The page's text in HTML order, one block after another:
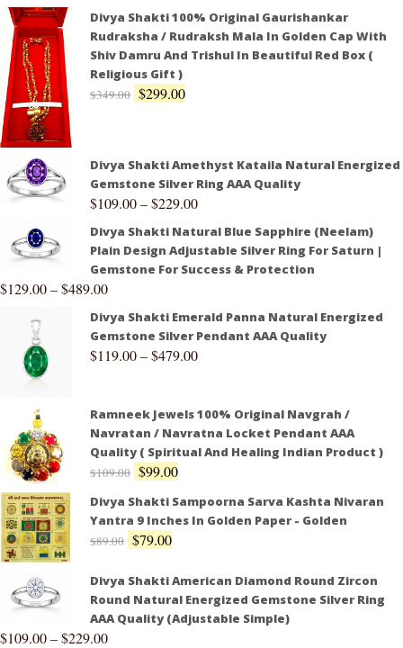
Divya Shakti 100% Original Gaurishankar
Rudraksha / Rudraksh Mala In Golden Cap With
Shiv Damru And Trishul In Beautiful Red Box (
Religious Gift )
$349.00 $299.00
Divya Shakti Amethyst Kataila Natural Energized
Gemstone Silver Ring AAA Quality
$109.00–$229.00
Divya Shakti Natural Blue Sapphire (Neelam)
Plain Design Adjustable Silver Ring For Saturn |
Gemstone For Success & Protection
$129.00–$489.00
Divya Shakti Emerald Panna Natural Energized
Gemstone Silver Pendant AAA Quality
$119.00–$479.00
Ramneek Jewels 100% Original Navgrah /
Navratan / Navratna Locket Pendant AAA
Quality ( Spiritual And Healing Indian Product )
$109.00 $99.00
Divya Shakti Sampoorna Sarva Kashta Nivaran
Yantra 9 Inches In Golden Paper - Golden
$89.00 $79.00
Divya Shakti American Diamond Round Zircon
Round Natural Energized Gemstone Silver Ring
AAA Quality (Adjustable Simple)
$109.00–$229.00